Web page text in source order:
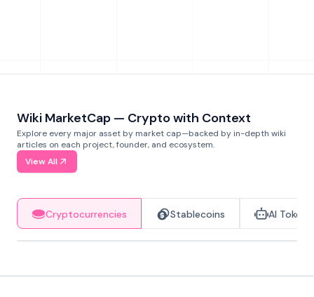
Wiki MarketCap — Crypto with Context
Explore every major asset by market cap—backed by in-depth wiki
articles on each project, founder, and ecosystem.
View All
Cryptocurrencies Stablecoins AI Tokens